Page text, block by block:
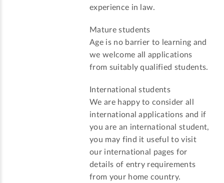
experience in law.
Mature students
Age is no barrier to learning and
we welcome all applications
from suitably qualified students.
International students
We are happy to consider all
international applications and if
you are an international student,
you may find it useful to visit
our international pages for
details of entry requirements
from your home country.